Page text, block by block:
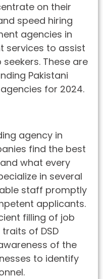
on their
speed hiring
agencies in
services to assist
These are
Pakistani
for 2024.
agency in
find the best
what every
in several
staff promptly
applicants.
filling of job
of DSD
of the
to identify